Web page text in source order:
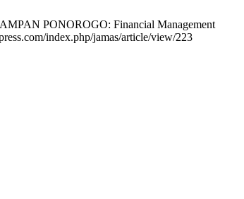
PONOROGO: Financial Management
index.php/jamas/article/view/223